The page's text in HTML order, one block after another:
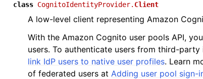
class CognitoIdentityProvider. Client
A low-level client representing Amazon
With the Amazon Cognito user pools API,
users. To authenticate users from third-
link IdP users to native user profiles. Learn
of federated users at Adding user pool sign-